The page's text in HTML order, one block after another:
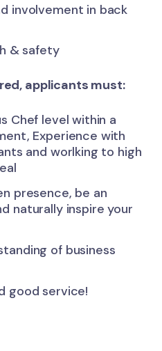
involvement in back
& safety
applicants must:
Chef level within a
Experience with
and worlking to high
presence, be an
naturally inspire your
of business
good service!